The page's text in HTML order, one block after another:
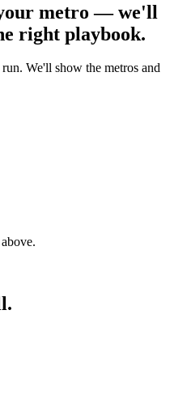
metro — we'll
right playbook.
We'll show the metros and